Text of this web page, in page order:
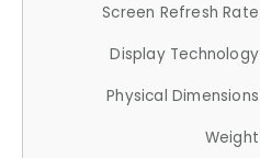
Screen Refresh Rate
Display Technology
Physical Dimensions
Weight